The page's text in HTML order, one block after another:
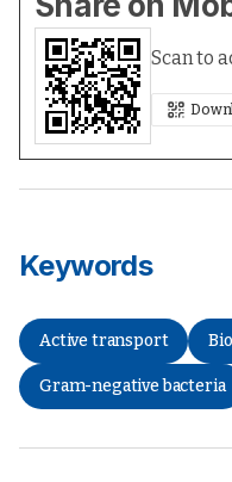
Scan to
Keywords
Active transport
Gram-negative bacteria